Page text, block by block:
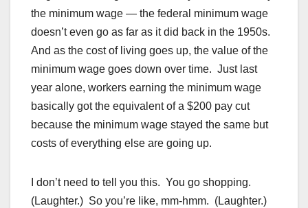
the minimum wage — the federal minimum wage
doesn’t even go as far as it did back in the 1950s.
And as the cost of living goes up, the value of the
minimum wage goes down over time. Just last
year alone, workers earning the minimum wage
basically got the equivalent of a $200 pay cut
because the minimum wage stayed the same but
costs of everything else are going up.
I don’t need to tell you this. You go shopping.
(Laughter.) So you’re like, mm-hmm. (Laughter.)